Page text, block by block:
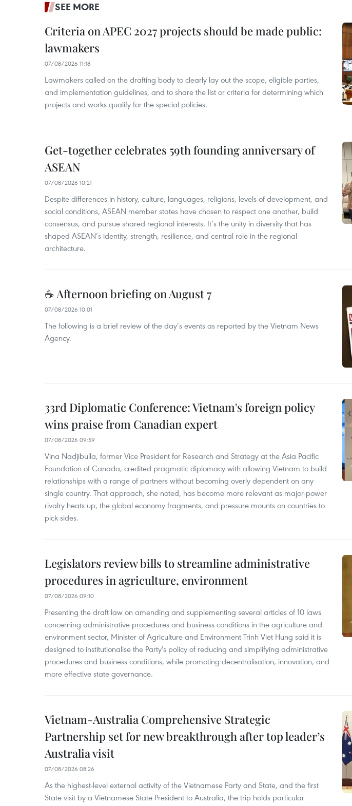
SEE MORE
Criteria on APEC 2027 projects should be made public:
lawmakers
07/08/2026 11:18
Lawmakers called on the drafting body to clearly lay out the scope, eligible parties,
and implementation guidelines, and to share the list or criteria for determining which
projects and works qualify for the special policies.
Get-together celebrates 59th founding anniversary of
ASEAN
07/08/2026 10:21
​Despite differences in history, culture, languages, religions, levels of development, and
social conditions, ASEAN member states have chosen to respect one another, build
consensus, and pursue shared regional interests. It’s the unity in diversity that has
shaped ASEAN’s identity, strength, resilience, and central role in the regional
architecture.
☕ Afternoon briefing on August 7
07/08/2026 10:01
The following is a brief review of the day’s events as reported by the Vietnam News
Agency.
33rd Diplomatic Conference: Vietnam's foreign policy
wins praise from Canadian expert
07/08/2026 09:59
Vina Nadjibulla, former Vice President for Research and Strategy at the Asia Pacific
Foundation of Canada, credited pragmatic diplomacy with allowing Vietnam to build
relationships with a range of partners without becoming overly dependent on any
single country. That approach, she noted, has become more relevant as major-power
rivalry heats up, the global economy fragments, and pressure mounts on countries to
pick sides.
Legislators review bills to streamline administrative
procedures in agriculture, environment
07/08/2026 09:10
Presenting the draft law on amending and supplementing several articles of 10 laws
concerning administrative procedures and business conditions in the agriculture and
environment sector, Minister of Agriculture and Environment Trinh Viet Hung said it is
designed to institutionalise the Party's policy of reducing and simplifying administrative
procedures and business conditions, while promoting decentralisation, innovation, and
more effective state governance.
Vietnam-Australia Comprehensive Strategic
Partnership set for new breakthrough after top leader’s
Australia visit
07/08/2026 08:26
As the highest-level external activity of the Vietnamese Party and State, and the first
State visit by a Vietnamese State President to Australia, the trip holds particular